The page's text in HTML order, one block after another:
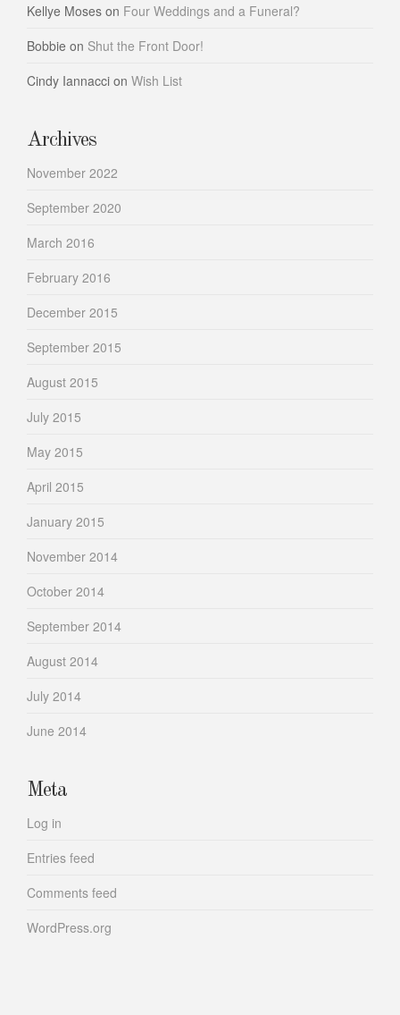
Kellye Moses on Four Weddings and a Funeral?
Bobbie on Shut the Front Door!
Cindy Iannacci on Wish List
Archives
November 2022
September 2020
March 2016
February 2016
December 2015
September 2015
August 2015
July 2015
May 2015
April 2015
January 2015
November 2014
October 2014
September 2014
August 2014
July 2014
June 2014
Meta
Log in
Entries feed
Comments feed
WordPress.org